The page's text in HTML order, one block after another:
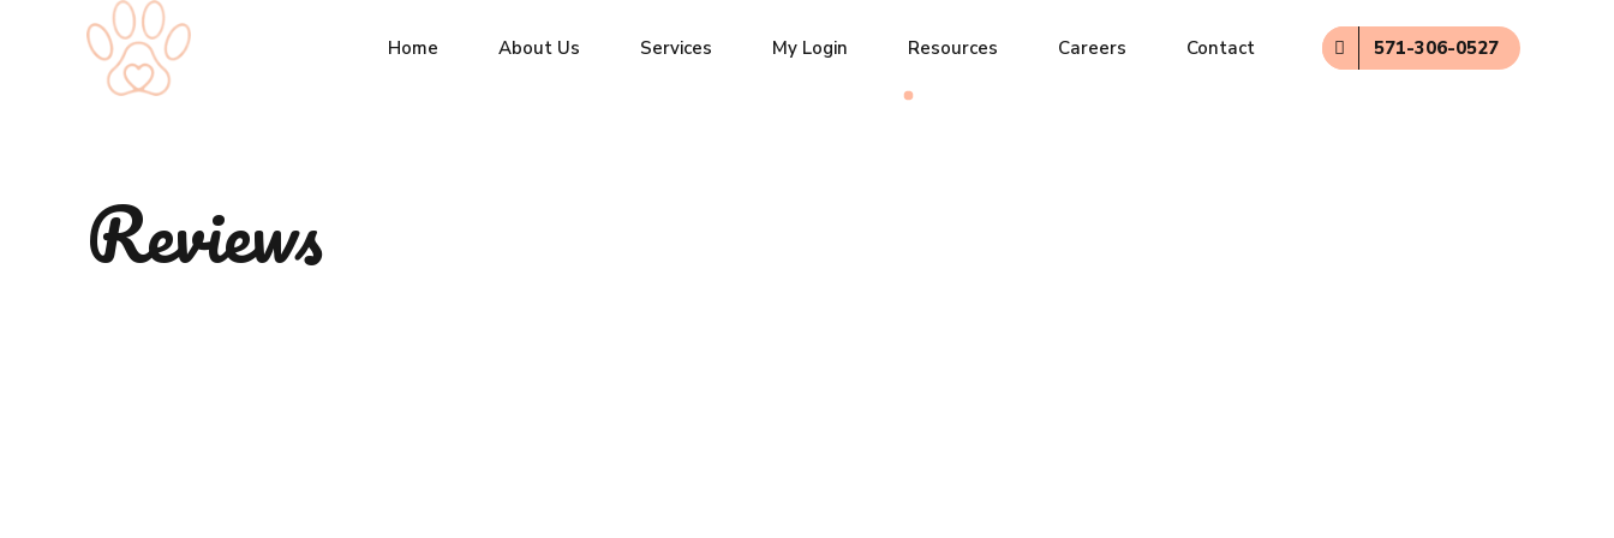
571-306-0527
Home About Us Services My Login Resources Careers Contact
Reviews